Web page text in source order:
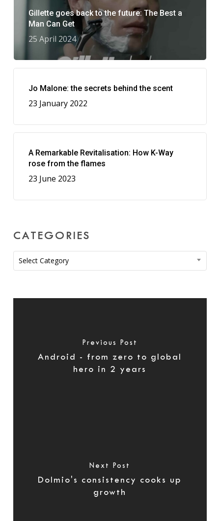
Gillette goes back to the future: The Best a
Man Can Get
25 April 2024
Jo Malone: the secrets behind the scent
23 January 2022
A Remarkable Revitalisation: How K-Way
rose from the flames
23 June 2023
CATEGORIES
Categories
Select Category
Previous Post
Android - from zero to global
hero in 2 years
Next Post
Dolmio's consistency cooks up
growth